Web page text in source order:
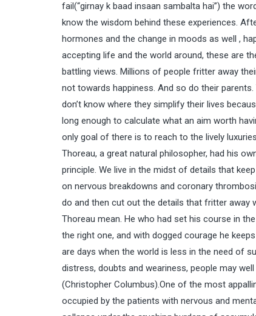
fail(“girnay k baad insaan sambalta hai”) the
know the wisdom behind these experiences.
hormones and the change in moods as well ,
accepting life and the world around, these are
battling views. Millions of people fritter away
not towards happiness. And so do their
don’t know where they simplify their lives
long enough to calculate what an aim worth
only goal of there is to reach to the lively
Thoreau, a great natural philosopher, had his
principle. We live in the midst of details that
on nervous breakdowns and coronary
do and then cut out the details that fritter away
Thoreau mean. He who had set his course in
the right one, and with dogged courage he
are days when the world is less in the need of
distress, doubts and weariness, people may
(Christopher Columbus).One of the most
occupied by the patients with nervous and